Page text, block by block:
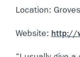
Location:
Website: http://